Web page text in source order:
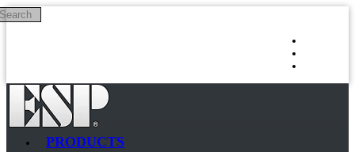
Skip to main content
PRODUCTS